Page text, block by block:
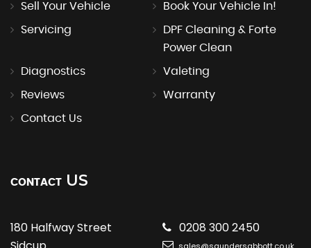
Sell Your Vehicle Book Your Vehicle In!
Servicing
DPF Cleaning & Forte
Power Clean
Diagnostics Valeting
Reviews Warranty
Contact Us
CONTACT US
180 Halfway Street
0208 300 2450